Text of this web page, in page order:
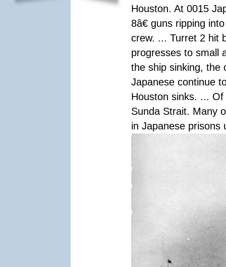
Houston. At 0015
8â€ guns ripping
crew. ... Turret 2 hit
progresses to small
the ship sinking, the
Japanese continue
Houston sinks. ...
Sunda Strait. Many
in Japanese prisons